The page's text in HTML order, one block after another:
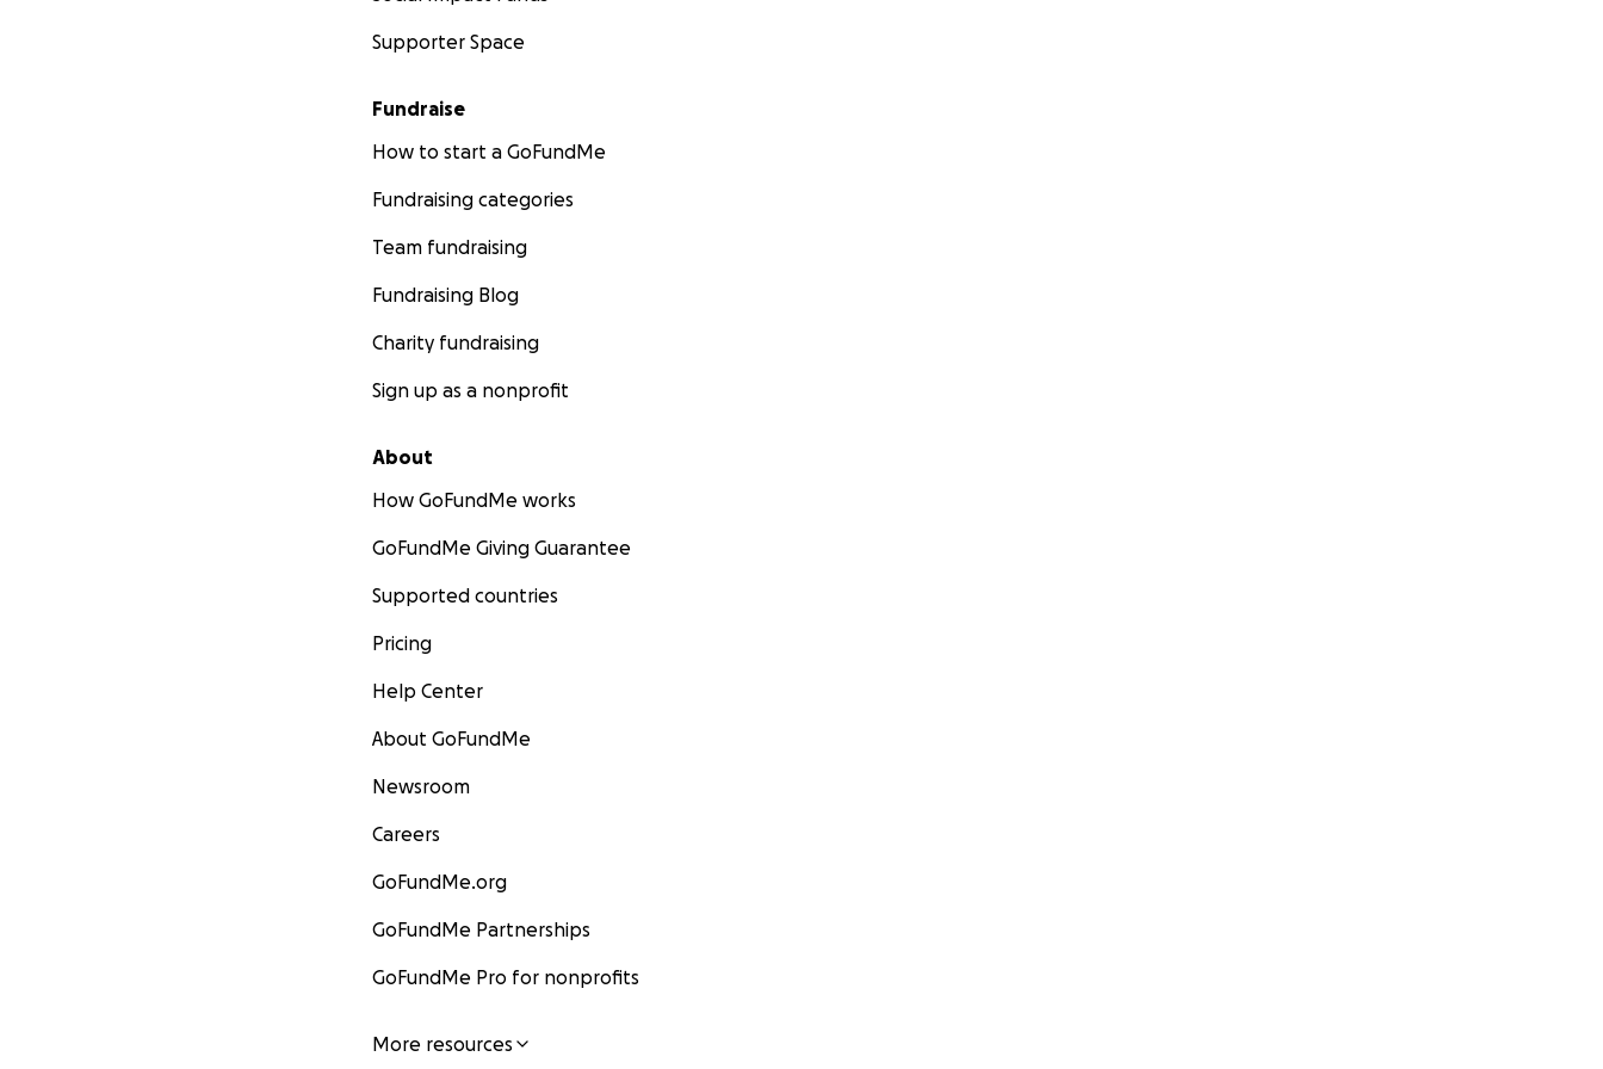
Supporter Space
Fundraise
How to start a GoFundMe
Fundraising categories
Team fundraising
Fundraising Blog
Charity fundraising
Sign up as a nonprofit
About
How GoFundMe works
GoFundMe Giving Guarantee
Supported countries
Pricing
Help Center
About GoFundMe
Newsroom
Careers
GoFundMe.org
GoFundMe Partnerships
GoFundMe Pro for nonprofits
More resources